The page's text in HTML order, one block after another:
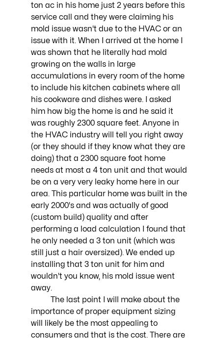
ton ac in his home just 2 years before this
service call and they were claiming his
mold issue wasn't due to the HVAC or an
issue with it. When I arrived at the home I
was shown that he literally had mold
growing on the walls in large
accumulations in every room of the home
to include his kitchen cabinets where all
his cookware and dishes were. I asked
him how big the home is and he said it
was roughly 2300 square feet. Anyone in
the HVAC industry will tell you right away
(or they should if they know what they are
doing) that a 2300 square foot home
needs at most a 4 ton unit and that would
be on a very very leaky home here in our
area. This particular home was built in the
early 2000's and was actually of good
(custom build) quality and after
performing a load calculation I found that
he only needed a 3 ton unit (which was
still just a hair oversized). We ended up
installing that 3 ton unit for him and
wouldn't you know, his mold issue went
away.
importance of proper equipment sizing
will likely be the most appealing to
consumers and that is the cost. There are